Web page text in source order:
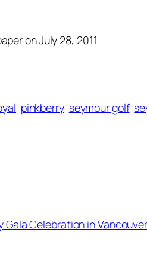
on July 28, 2011
pinkberry seymour golf
Celebration in Vancouver